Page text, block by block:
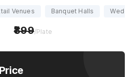
Venues Banquet Halls
899/Plate